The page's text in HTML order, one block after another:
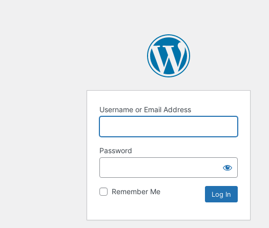
Username or Email Address
Password
Remember Me